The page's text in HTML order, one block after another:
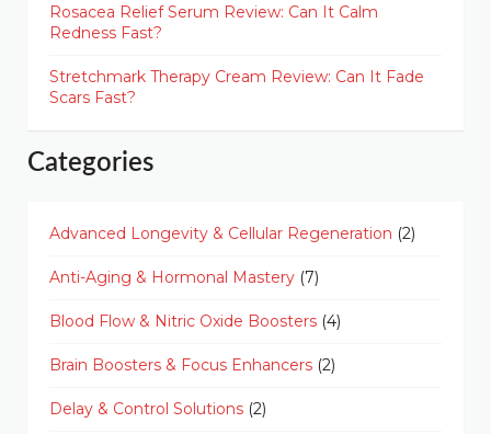
Rosacea Relief Serum Review: Can It Calm
Redness Fast?
Stretchmark Therapy Cream Review: Can It Fade
Scars Fast?
Categories
Advanced Longevity & Cellular Regeneration (2)
Anti-Aging & Hormonal Mastery (7)
Blood Flow & Nitric Oxide Boosters (4)
Brain Boosters & Focus Enhancers (2)
Delay & Control Solutions (2)